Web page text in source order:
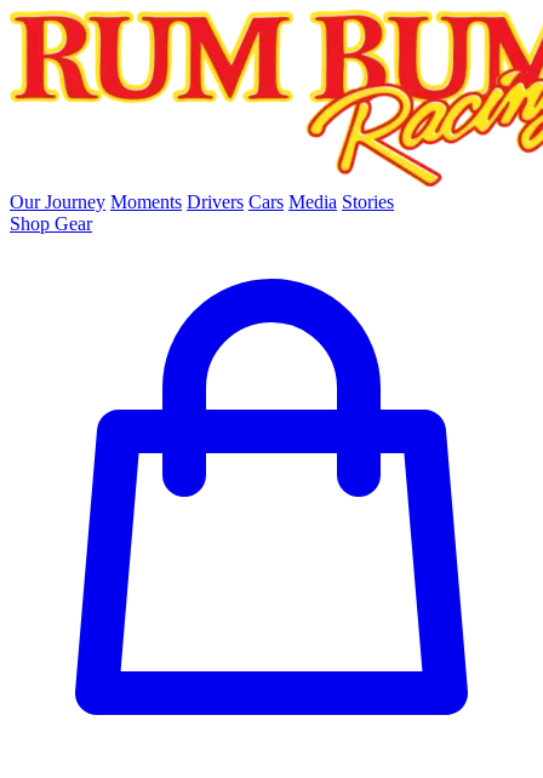
skip to main content
Our Journey Moments Drivers Cars Media Stories
Shop Gear